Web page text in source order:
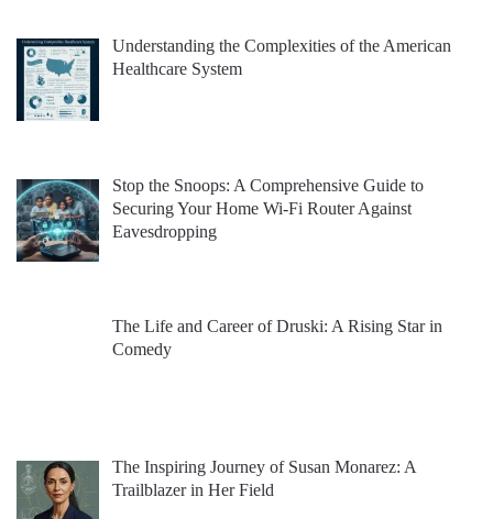
Understanding the Complexities of the American
Healthcare System
Stop the Snoops: A Comprehensive Guide to
Securing Your Home Wi-Fi Router Against
Eavesdropping
The Life and Career of Druski: A Rising Star in
Comedy
The Inspiring Journey of Susan Monarez: A
Trailblazer in Her Field